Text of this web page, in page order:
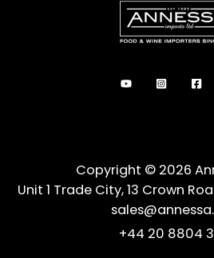
Copyright © 2026
Unit 1 Trade City, 13 Crown
+44 20 8804